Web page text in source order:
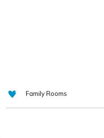
Family Rooms